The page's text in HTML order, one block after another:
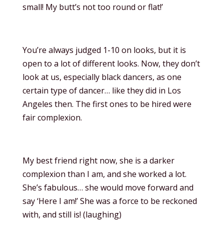
small! My butt’s not too round or flat!’
You’re always judged 1-10 on looks, but it is
open to a lot of different looks. Now, they don’t
look at us, especially black dancers, as one
certain type of dancer… like they did in Los
Angeles then. The first ones to be hired were
fair complexion.
My best friend right now, she is a darker
complexion than I am, and she worked a lot.
She’s fabulous… she would move forward and
say ‘Here I am!’ She was a force to be reckoned
with, and still is! (laughing)